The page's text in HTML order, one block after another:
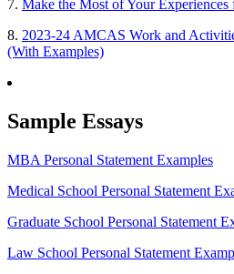
7. Make the Most of Your
8. 2023-24 AMCAS Work and
(With Examples)
Sample Essays
MBA Personal Statement Examples
Medical School Personal Statement
Graduate School Personal Statement
Law School Personal Statement